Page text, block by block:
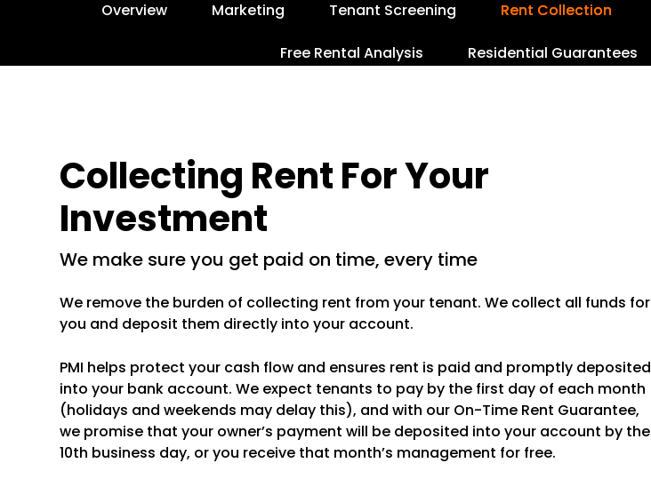
Overview Marketing Tenant Screening Rent Collection
Free Rental Analysis Residential Guarantees
Collecting Rent For Your
Investment
we make sure you get paid on time, every time
We remove the burden of collecting rent from your tenant. We collect all funds for
you and deposit them directly into your account.
PMI helps protect your cash flow and ensures rent is paid and promptly deposited
into your bank account. We expect tenants to pay by the first day of each month
(holidays and weekends may delay this), and with our On-Time Rent Guarantee,
we promise that your owner’s payment will be deposited into your account by the
10th business day, or you receive that month’s management for free.